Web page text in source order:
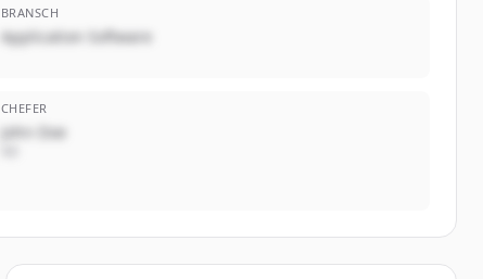
BRANSCH
Application Software
CHEFER
John Doe